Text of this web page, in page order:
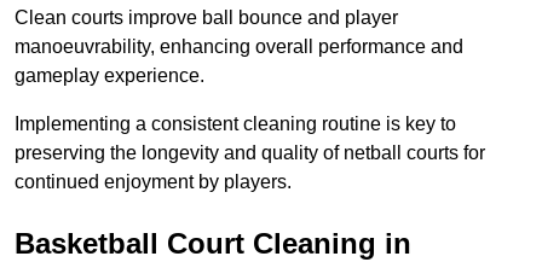
Clean courts improve ball bounce and player
manoeuvrability, enhancing overall performance and
gameplay experience.
Implementing a consistent cleaning routine is key to
preserving the longevity and quality of netball courts for
continued enjoyment by players.
Basketball Court Cleaning in